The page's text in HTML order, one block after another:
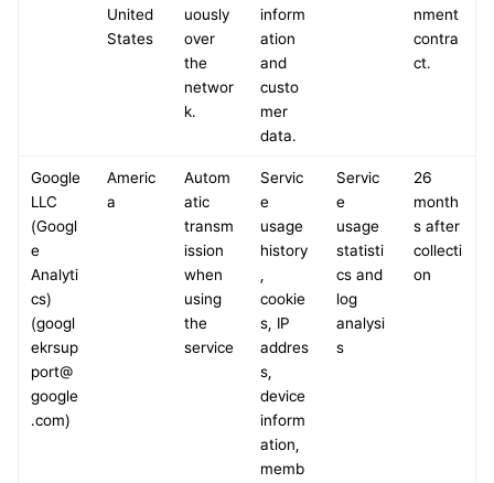
United
States
uously
over
the
networ
k.
inform
ation
and
custo
mer
data.
nment
contra
ct.
Google
LLC
(Googl
e
Analyti
cs)
(googl
ekrsup
port@
google
.com)
Americ
a
Autom
atic
transm
ission
when
using
the
service
Servic
e
usage
history
cookie
s, IP
addres
s,
device
inform
ation,
memb
Servic
e
usage
statisti
cs and
log
analysi
s
26
month
s after
collecti
on